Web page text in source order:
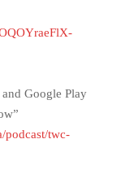
Google Play
podcast/twc-